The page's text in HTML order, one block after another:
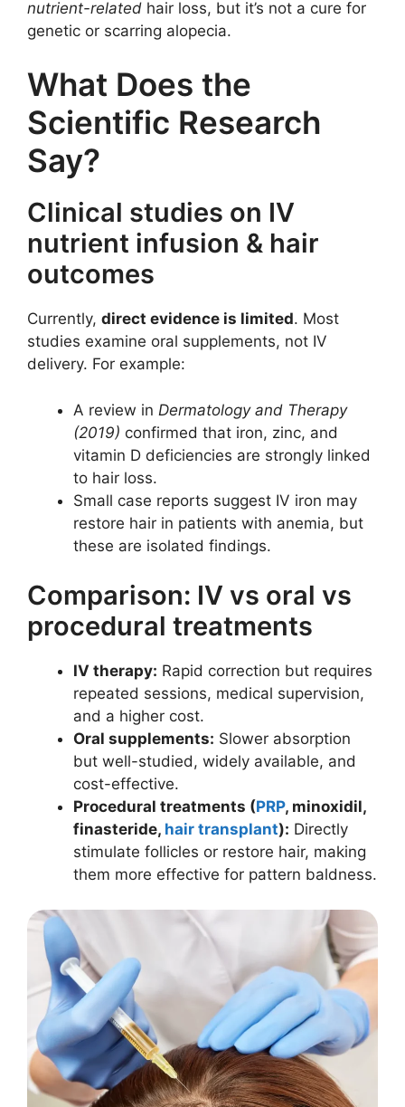
nutrient-related hair loss, but it’s not a cure for
genetic or scarring alopecia.
What Does the
Scientific Research
Say?
Clinical studies on IV
nutrient infusion & hair
outcomes
Currently, direct evidence is limited. Most
studies examine oral supplements, not IV
delivery. For example:
A review in Dermatology and Therapy
(2019) confirmed that iron, zinc, and
vitamin D deficiencies are strongly linked
to hair loss.
Small case reports suggest IV iron may
restore hair in patients with anemia, but
these are isolated findings.
Comparison: IV vs oral vs
procedural treatments
IV therapy: Rapid correction but requires
repeated sessions, medical supervision,
and a higher cost.
Oral supplements: Slower absorption
but well-studied, widely available, and
cost-effective.
Procedural treatments (PRP, minoxidil,
finasteride, hair transplant): Directly
stimulate follicles or restore hair, making
them more effective for pattern baldness.